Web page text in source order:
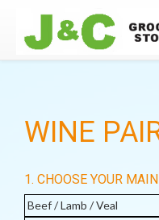
WINE
1. CHOOSE YOUR
Beef / Lamb / Veal